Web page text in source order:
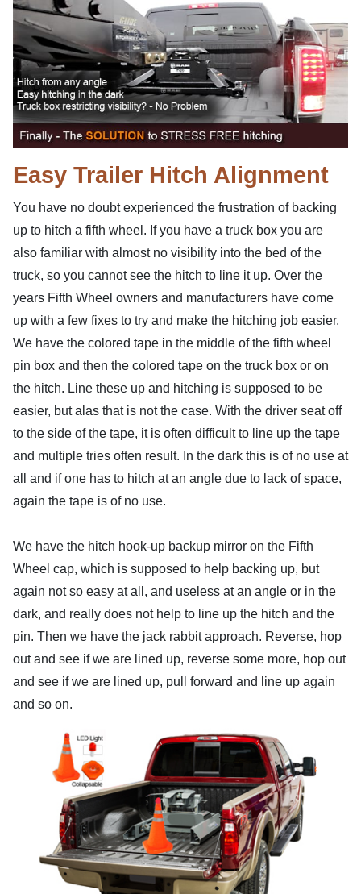
Easy Trailer Hitch Alignment
You have no doubt experienced the frustration of backing
up to hitch a fifth wheel. If you have a truck box you are
also familiar with almost no visibility into the bed of the
truck, so you cannot see the hitch to line it up. Over the
years Fifth Wheel owners and manufacturers have come
up with a few fixes to try and make the hitching job easier.
We have the colored tape in the middle of the fifth wheel
pin box and then the colored tape on the truck box or on
the hitch. Line these up and hitching is supposed to be
easier, but alas that is not the case. With the driver seat off
to the side of the tape, it is often difficult to line up the tape
and multiple tries often result. In the dark this is of no use at
all and if one has to hitch at an angle due to lack of space,
again the tape is of no use.
We have the hitch hook-up backup mirror on the Fifth
Wheel cap, which is supposed to help backing up, but
again not so easy at all, and useless at an angle or in the
dark, and really does not help to line up the hitch and the
pin. Then we have the jack rabbit approach. Reverse, hop
out and see if we are lined up, reverse some more, hop out
and see if we are lined up, pull forward and line up again
and so on.